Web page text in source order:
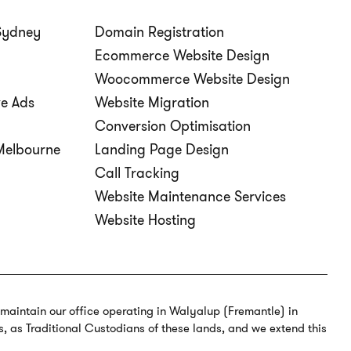
Ads
Domain Registration
Ecommerce Website Design
Woocommerce Website Design
Website Migration
Conversion Optimisation
Landing Page Design
Call Tracking
Website Maintenance Services
Website Hosting
our office operating in Walyalup (Fremantle) in
as Traditional Custodians of these lands, and we extend this